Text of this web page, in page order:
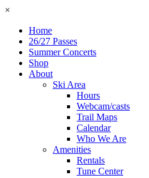
×
Home
26/27 Passes
Summer Concerts
Shop
About
Ski Area
Hours
Webcam/casts
Trail Maps
Calendar
Who We Are
Amenities
Rentals
Tune Center